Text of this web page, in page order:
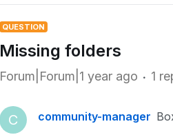
QUESTION
Missing folders
Forum|Forum|1 year ago 1
C community-manager